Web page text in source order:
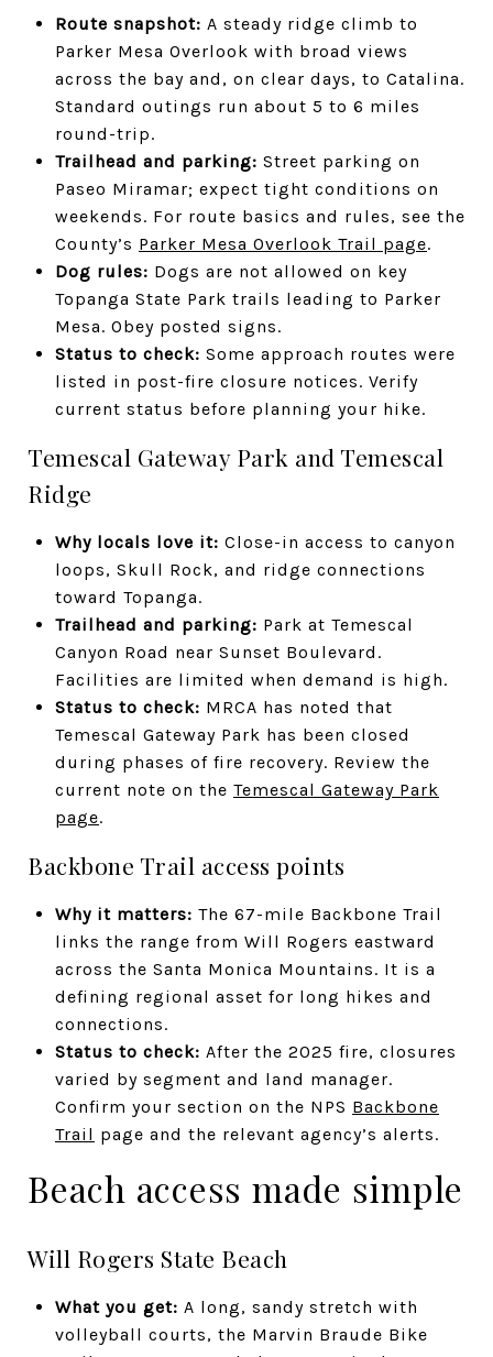
Route snapshot: A steady ridge climb to
Parker Mesa Overlook with broad views
across the bay and, on clear days, to Catalina.
Standard outings run about 5 to 6 miles
round-trip.
Trailhead and parking: Street parking on
Paseo Miramar; expect tight conditions on
weekends. For route basics and rules, see the
County’s Parker Mesa Overlook Trail page.
Dog rules: Dogs are not allowed on key
Topanga State Park trails leading to Parker
Mesa. Obey posted signs.
Status to check: Some approach routes were
listed in post-fire closure notices. Verify
current status before planning your hike.
Temescal Gateway Park and Temescal
Ridge
Why locals love it: Close-in access to canyon
loops, Skull Rock, and ridge connections
toward Topanga.
Trailhead and parking: Park at Temescal
Canyon Road near Sunset Boulevard.
Facilities are limited when demand is high.
Status to check: MRCA has noted that
Temescal Gateway Park has been closed
during phases of fire recovery. Review the
current note on the Temescal Gateway Park
page.
Backbone Trail access points
Why it matters: The 67-mile Backbone Trail
links the range from Will Rogers eastward
across the Santa Monica Mountains. It is a
defining regional asset for long hikes and
connections.
Status to check: After the 2025 fire, closures
varied by segment and land manager.
Confirm your section on the NPS Backbone
Trail page and the relevant agency’s alerts.
Beach access made simple
Will Rogers State Beach
What you get: A long, sandy stretch with
volleyball courts, the Marvin Braude Bike